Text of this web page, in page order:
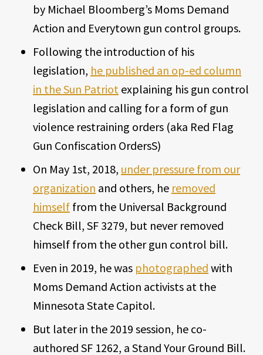
by Michael Bloomberg’s Moms Demand
Action and Everytown gun control groups.
Following the introduction of his
legislation, he published an op-ed column
in the Sun Patriot explaining his gun control
legislation and calling for a form of gun
violence restraining orders (aka Red Flag
Gun Confiscation OrdersS)
On May 1st, 2018, under pressure from our
organization and others, he removed
himself from the Universal Background
Check Bill, SF 3279, but never removed
himself from the other gun control bill.
Even in 2019, he was photographed with
Moms Demand Action activists at the
Minnesota State Capitol.
But later in the 2019 session, he co-
authored SF 1262, a Stand Your Ground Bill.